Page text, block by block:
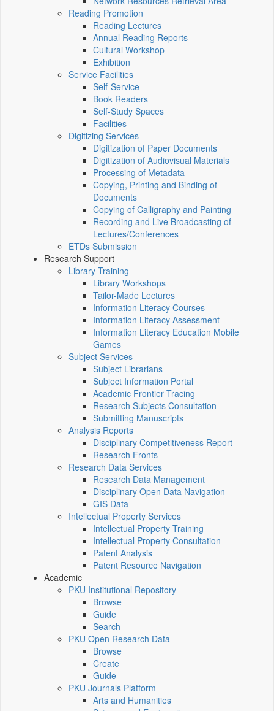
Reading Promotion
Reading Lectures
Annual Reading Reports
Cultural Workshop
Exhibition
Service Facilities
Self-Service
Book Readers
Self-Study Spaces
Facilities
Digitizing Services
Digitization of Paper Documents
Digitization of Audiovisual Materials
Processing of Metadata
Copying, Printing and Binding of
Documents
Copying of Calligraphy and Painting
Recording and Live Broadcasting of
Lectures/Conferences
ETDs Submission
Research Support
Library Training
Library Workshops
Tailor-Made Lectures
Information Literacy Courses
Information Literacy Assessment
Information Literacy Education Mobile
Games
Subject Services
Subject Librarians
Subject Information Portal
Academic Frontier Tracing
Research Subjects Consultation
Submitting Manuscripts
Analysis Reports
Disciplinary Competitiveness Report
Research Fronts
Research Data Services
Research Data Management
Disciplinary Open Data Navigation
GIS Data
Intellectual Property Services
Intellectual Property Training
Intellectual Property Consultation
Patent Analysis
Patent Resource Navigation
Academic
PKU Institutional Repository
Browse
Guide
Search
PKU Open Research Data
Browse
Create
Guide
PKU Journals Platform
Arts and Humanities